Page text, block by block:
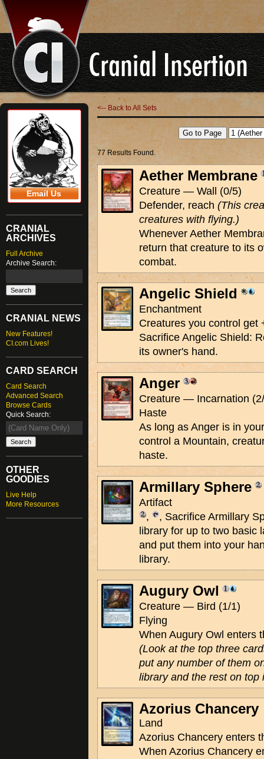
Email Us
CRANIAL
ARCHIVES
Full Archive
Archive Search:
CRANIAL NEWS
New Features!
CI.com Lives!
CARD SEARCH
Card Search
Advanced Search
Browse Cards
Quick Search:
OTHER
GOODIES
Live Help
More Resources
<-- Back to All Sets
77 Results Found.
Aether Membrane
Creature — Wall (0/5)
Defender, reach (This
creatures with flying.)
Whenever Aether
return that creature to its
combat.
Angelic Shield
Enchantment
Creatures you control get
Sacrifice Angelic Shield:
its owner's hand.
Anger
Creature — Incarnation
Haste
As long as Anger is in
control a Mountain,
haste.
Armillary Sphere
Artifact
,
, Sacrifice Armillary
library for up to two basic
and put them into your
library.
Augury Owl
Creature — Bird (1/1)
Flying
When Augury Owl enters
(Look at the top three
put any number of them
library and the rest on top
Azorius Chancery
Land
Azorius Chancery enters
When Azorius Chancery